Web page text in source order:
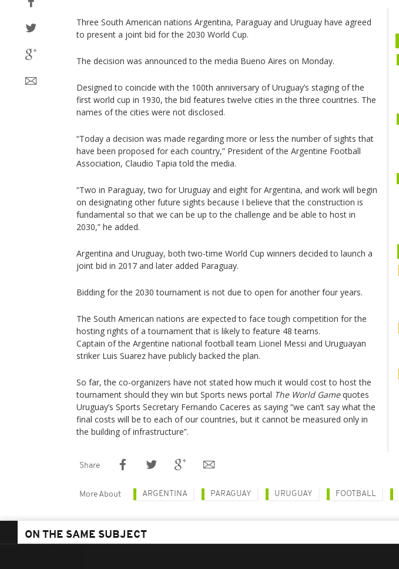
Three South American nations Argentina, Paraguay and Uruguay have agreed
to present a joint bid for the 2030 World Cup.
The decision was announced to the media Bueno Aires on Monday.
Designed to coincide with the 100th anniversary of Uruguay’s staging of the
first world cup in 1930, the bid features twelve cities in the three countries. The
names of the cities were not disclosed.
“Today a decision was made regarding more or less the number of sights that
have been proposed for each country,” President of the Argentine Football
Association, Claudio Tapia told the media.
“Two in Paraguay, two for Uruguay and eight for Argentina, and work will begin
on designating other future sights because I believe that the construction is
fundamental so that we can be up to the challenge and be able to host in
2030,” he added.
Argentina and Uruguay, both two-time World Cup winners decided to launch a
joint bid in 2017 and later added Paraguay.
Bidding for the 2030 tournament is not due to open for another four years.
The South American nations are expected to face tough competition for the
hosting rights of a tournament that is likely to feature 48 teams.
Captain of the Argentine national football team Lionel Messi and Uruguayan
striker Luis Suarez have publicly backed the plan.
So far, the co-organizers have not stated how much it would cost to host the
tournament should they win but Sports news portal The World Gamequotes
Uruguay’s Sports Secretary Fernando Caceres as saying “we can’t say what the
final costs will be to each of our countries, but it cannot be measured only in
the building of infrastructure”.
Share
More About ARGENTINA PARAGUAY URUGUAY FOOTBALL
ON THE SAME SUBJECT